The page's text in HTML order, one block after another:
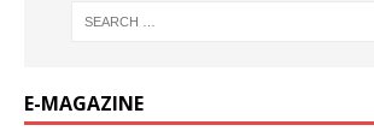
E-MAGAZINE